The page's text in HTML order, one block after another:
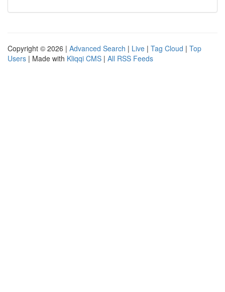
Copyright © 2026 | Advanced Search | Live | Tag Cloud | Top
Users | Made with Kliqqi CMS | All RSS Feeds